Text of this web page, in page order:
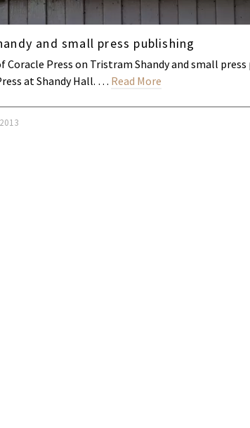
and small press publishing
Coracle Press on Tristram Shandy and small
at Shandy Hall. … Read More